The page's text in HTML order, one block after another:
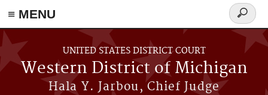
≡ MENU
Skip to main content
UNITED STATES DISTRICT COURT
Western District of Michigan
Hala Y. Jarbou, Chief Judge
Search
form